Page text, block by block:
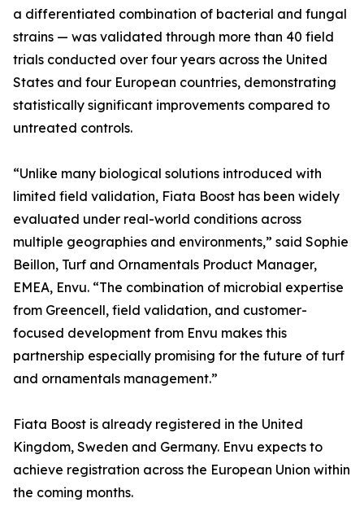
a differentiated combination of bacterial and fungal
strains — was validated through more than 40 field
trials conducted over four years across the United
States and four European countries, demonstrating
statistically significant improvements compared to
untreated controls.
“Unlike many biological solutions introduced with
limited field validation, Fiata Boost has been widely
evaluated under real-world conditions across
multiple geographies and environments,” said Sophie
Beillon, Turf and Ornamentals Product Manager,
EMEA, Envu. “The combination of microbial expertise
from Greencell, field validation, and customer-
focused development from Envu makes this
partnership especially promising for the future of turf
and ornamentals management.”
Fiata Boost is already registered in the United
Kingdom, Sweden and Germany. Envu expects to
achieve registration across the European Union within
the coming months.